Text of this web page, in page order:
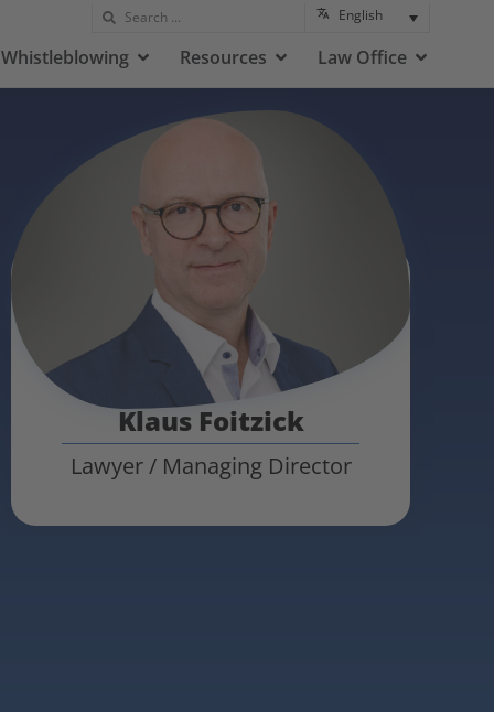
English
Whistleblowing Resources Law Office
Klaus Foitzick
Lawyer / Managing Director